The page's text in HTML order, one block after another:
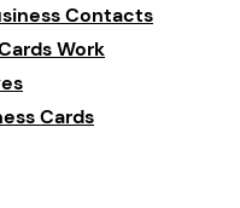
Contacts
Work
Cards